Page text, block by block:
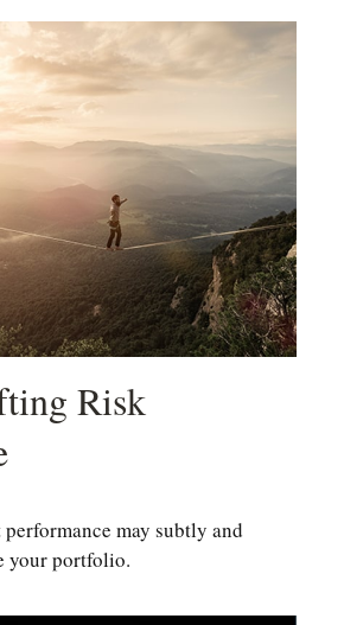
Risk
may subtly and
your portfolio.